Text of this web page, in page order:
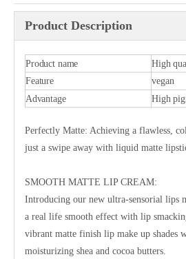
Product Description
Product name High
Feature
vegan
Advantage
High
Perfectly Matte: Achieving a flawless,
just a swipe away with liquid matte
SMOOTH MATTE LIP CREAM:
Introducing our new ultra-sensorial lips
a real life smooth effect with lip
vibrant matte finish lip make up shades
moisturizing shea and cocoa butters.